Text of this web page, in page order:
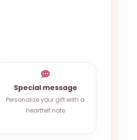
Special message
Personalize your gift with a
heartfelt note